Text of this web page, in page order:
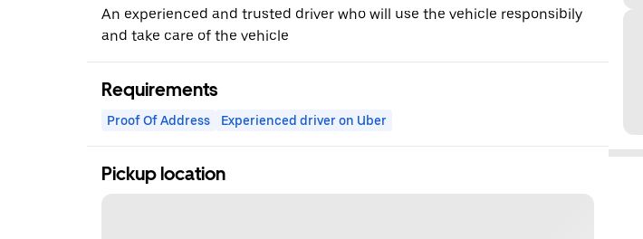
An experienced and trusted driver who will use the vehicle responsibily
and take care of the vehicle
Requirements
Proof Of Address Experienced driver on Uber
Pickup location